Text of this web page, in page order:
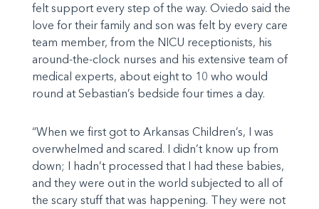
felt support every step of the way. Oviedo said the
love for their family and son was felt by every care
team member, from the NICU receptionists, his
around-the-clock nurses and his extensive team of
medical experts, about eight to 10 who would
round at Sebastian’s bedside four times a day.
“When we first got to Arkansas Children’s, I was
overwhelmed and scared. I didn’t know up from
down; I hadn’t processed that I had these babies,
and they were out in the world subjected to all of
the scary stuff that was happening. They were not